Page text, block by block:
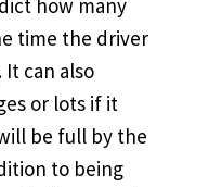
how many
time the driver
can also
or lots if it
be full by the
to being